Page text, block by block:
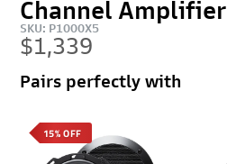
Channel Amplifier
SKU: P1000X5
$1,339
Pairs perfectly with
15% OFF